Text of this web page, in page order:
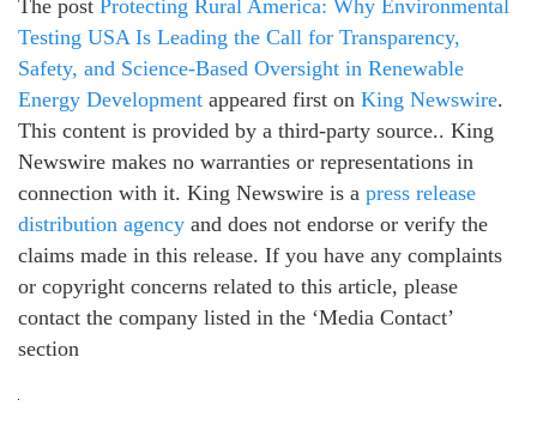
The post Protecting Rural America: Why Environmental
Testing USA Is Leading the Call for Transparency,
Safety, and Science-Based Oversight in Renewable
Energy Development appeared first on King Newswire.
This content is provided by a third-party source.. King
Newswire makes no warranties or representations in
connection with it. King Newswire is a press release
distribution agency and does not endorse or verify the
claims made in this release. If you have any complaints
or copyright concerns related to this article, please
contact the company listed in the ‘Media Contact’
section